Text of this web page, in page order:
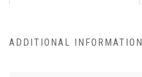
ADDITIONAL INFORMATION